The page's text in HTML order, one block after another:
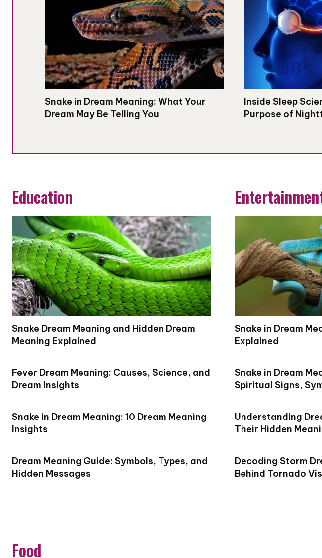
Snake in Dream Meaning: What Your
Dream May Be Telling You
Inside Sleep
Purpose of
Education
Snake Dream Meaning and Hidden Dream
Meaning Explained
Fever Dream Meaning: Causes, Science, and
Dream Insights
Snake in Dream Meaning: 10 Dream Meaning
Insights
Dream Meaning Guide: Symbols, Types, and
Hidden Messages
Snake in Dream
Explained
Snake in Dream
Spiritual Signs,
Understanding
Their Hidden
Decoding Storm
Behind Tornado
Food